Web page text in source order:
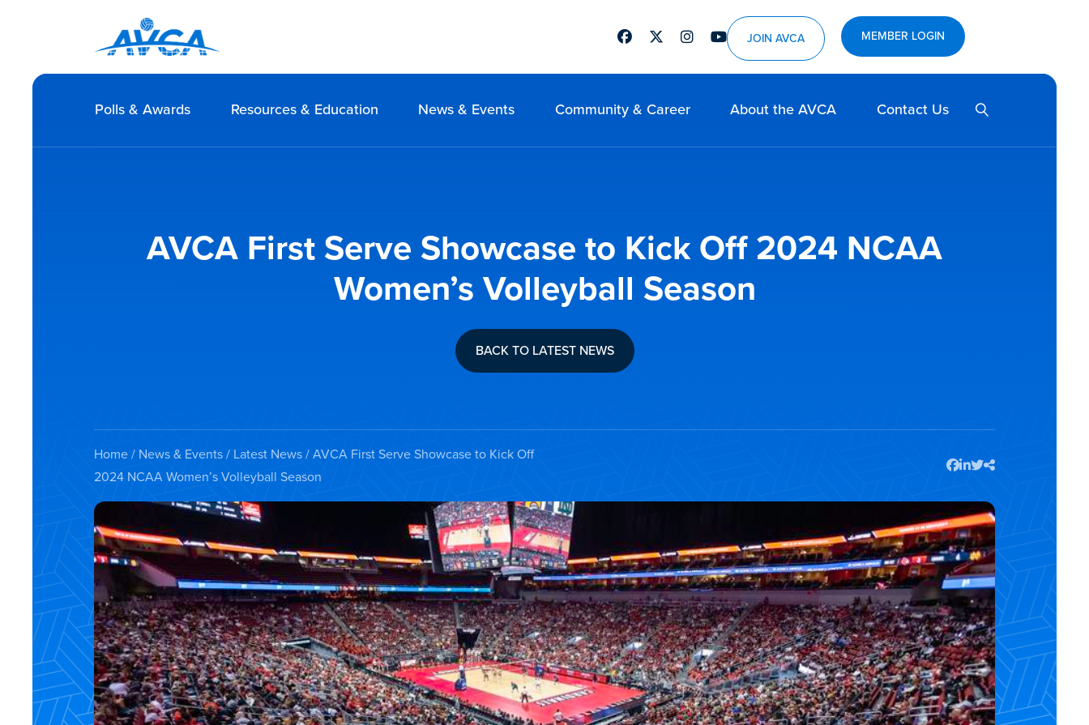
MEMBER LOGIN
JOIN AVCA
FacebookTwitterInstagramYoutube
Polls & Awards Resources & Education News & Events Community & Career About the AVCA Contact Us
AVCA First Serve Showcase to Kick Off 2024 NCAA
Women’s Volleyball Season
BACK TO LATEST NEWS
Home/ News & Events/ Latest News/ AVCA First Serve Showcase to Kick Off
2024 NCAA Women’s Volleyball Season